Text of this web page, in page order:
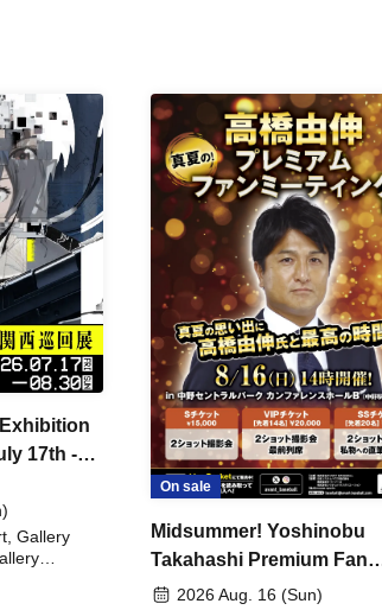
17th -
Gallery
On sale
Midsummer! Yoshinobu
Takahashi Premium Fan
Meeting
2026 Aug. 16 (Sun)